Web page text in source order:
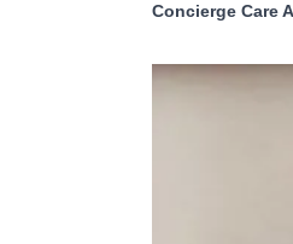
Concierge Care